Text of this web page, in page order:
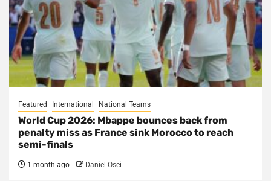
Featured International National Teams
World Cup 2026: Mbappe bounces back from
penalty miss as France sink Morocco to reach
semi-finals
1 month ago Daniel Osei